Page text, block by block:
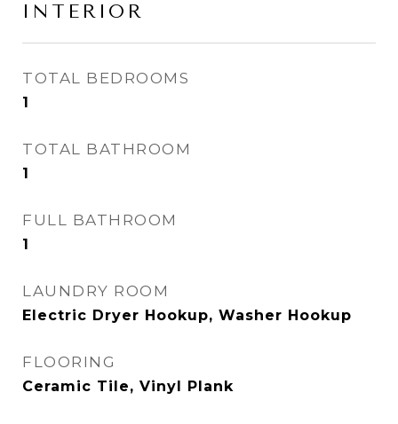
INTERIOR
TOTAL BEDROOMS
1
TOTAL BATHROOM
1
FULL BATHROOM
1
LAUNDRY ROOM
Electric Dryer Hookup, Washer Hookup
FLOORING
Ceramic Tile, Vinyl Plank